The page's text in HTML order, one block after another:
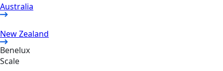
Australia
New Zealand
Benelux
Scale